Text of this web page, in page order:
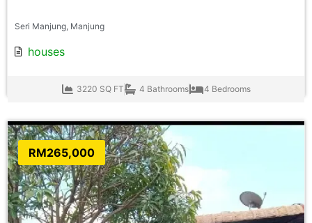
Seri Manjung, Manjung
houses
3220 SQ FT 4 Bathrooms 4 Bedrooms
RM265,000